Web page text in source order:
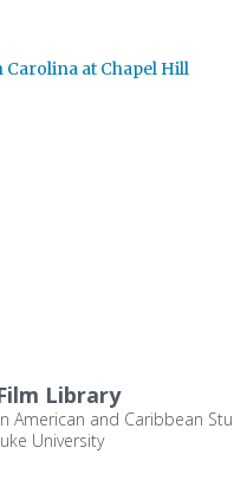
at Chapel Hill
Library
American and Caribbean
University